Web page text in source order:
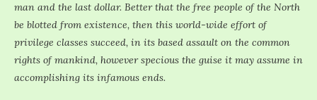
man and the last dollar. Better that the free people of the North
be blotted from existence, then this world-wide effort of
privilege classes succeed, in its based assault on the common
rights of mankind, however specious the guise it may assume in
accomplishing its infamous ends.